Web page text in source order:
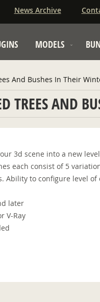
News Archive
MODELS
And Bushes In Their
TREES AND
3d scene into a new
each consist of 5
Ability to configure level
later
V-Ray